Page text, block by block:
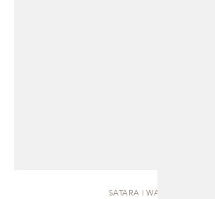
SATARA | WALL SCONCE